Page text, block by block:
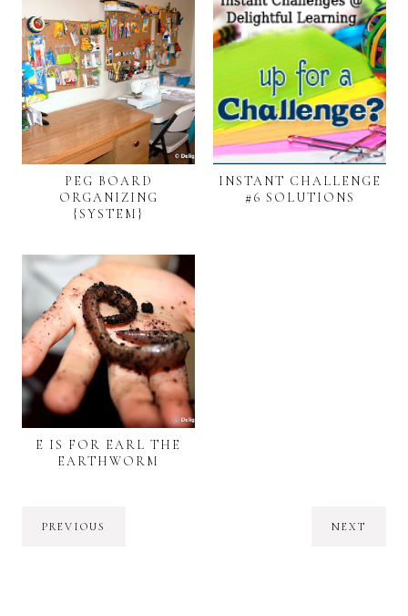
PEG BOARD
ORGANIZING
{SYSTEM}
INSTANT CHALLENGE
#6 SOLUTIONS
E IS FOR EARL THE
EARTHWORM
PREVIOUS NEXT